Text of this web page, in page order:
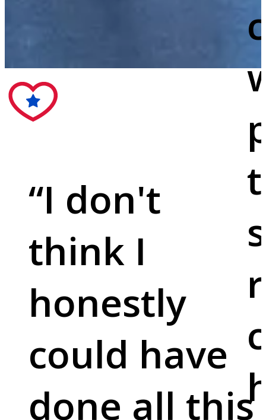
“I don't
think I
honestly
could have
done all this